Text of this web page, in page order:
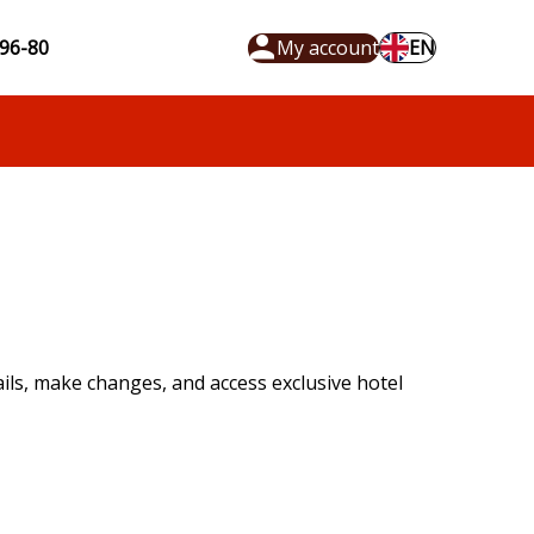
80 My account EN
make changes, and access exclusive hotel